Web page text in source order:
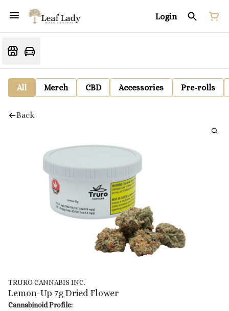
Login
All Merch CBD Accessories Pre-rolls
Back
TRURO CANNABIS INC.
Lemon-Up 7g Dried Flower
Cannabinoid Profile: